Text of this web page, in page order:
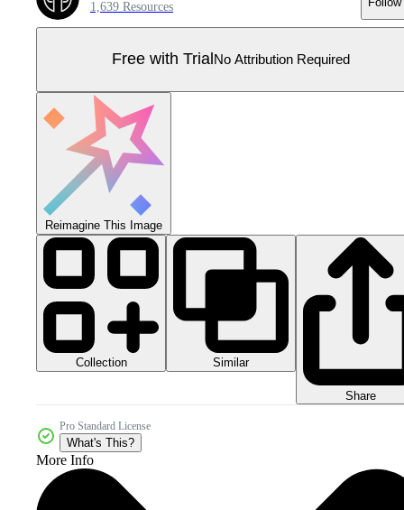
1,639 Resources
Free with Trial No Attribution Required
Reimagine This Image
Collection Similar
Share
Pro Standard License
What's This?
More Info